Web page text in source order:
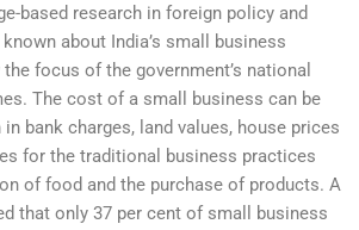
based research in foreign policy and
about India’s small business
focus of the government’s national
The cost of a small business can be
bank charges, land values, house prices
for the traditional business practices
of food and the purchase of products. A
that only 37 per cent of small business